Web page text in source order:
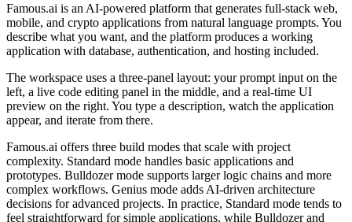
Famous.ai is an AI-powered platform that generates full-stack web,
mobile, and crypto applications from natural language prompts. You
describe what you want, and the platform produces a working
application with database, authentication, and hosting included.
The workspace uses a three-panel layout: your prompt input on the
left, a live code editing panel in the middle, and a real-time UI
preview on the right. You type a description, watch the application
appear, and iterate from there.
Famous.ai offers three build modes that scale with project
complexity. Standard mode handles basic applications and
prototypes. Bulldozer mode supports larger logic chains and more
complex workflows. Genius mode adds AI-driven architecture
decisions for advanced projects. In practice, Standard mode tends to
feel straightforward for simple applications, while Bulldozer and